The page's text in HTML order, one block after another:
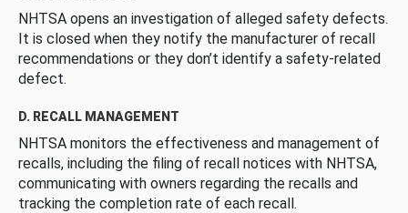
NHTSA opens an investigation of alleged safety defects.
It is closed when they notify the manufacturer of recall
recommendations or they don’t identify a safety-related
defect.
D. RECALL MANAGEMENT
NHTSA monitors the effectiveness and management of
recalls, including the filing of recall notices with NHTSA,
communicating with owners regarding the recalls and
tracking the completion rate of each recall.